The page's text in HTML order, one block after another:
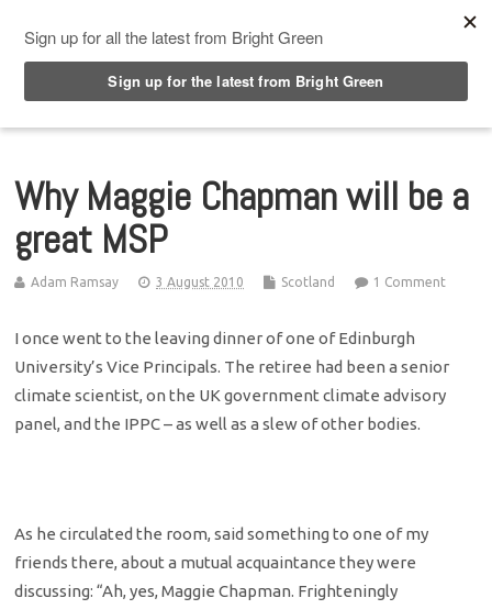
Why Maggie Chapman will be a
great MSP
Adam Ramsay 3 August 2010 Scotland 1 Comment
I once went to the leaving dinner of one of Edinburgh
University’s Vice Principals. The retiree had been a senior
climate scientist, on the UK government climate advisory
panel, and the IPPC – as well as a slew of other bodies.
As he circulated the room, said something to one of my
friends there, about a mutual acquaintance they were
discussing: “Ah, yes, Maggie Chapman. Frighteningly